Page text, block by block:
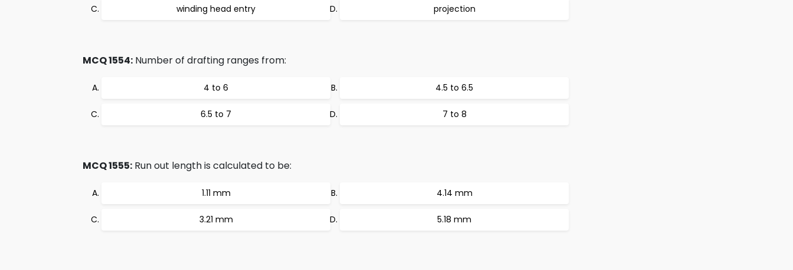
winding head entry projection
MCQ 1554: Number of drafting ranges from:
4 to 6 4.5 to 6.5
6.5 to 7 7 to 8
MCQ 1555: Run out length is calculated to be:
1.11 mm 4.14 mm
3.21 mm 5.18 mm